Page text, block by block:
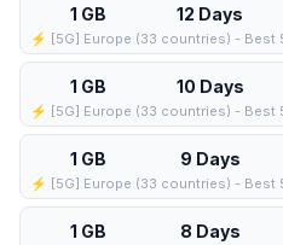
1 GB 12 Days
1 GB 10 Days
1 GB 9 Days
1 GB 8 Days